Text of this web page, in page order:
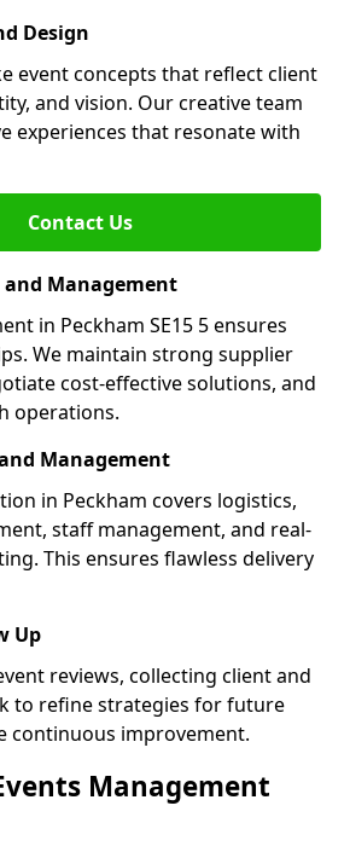
Design
event concepts that reflect client
and vision. Our creative team
experiences that resonate with
Contact Us
and Management
in Peckham SE15 5 ensures
We maintain strong supplier
cost-effective solutions, and
operations.
Management
in Peckham covers logistics,
staff management, and real-
This ensures flawless delivery
Up
reviews, collecting client and
to refine strategies for future
continuous improvement.
Management